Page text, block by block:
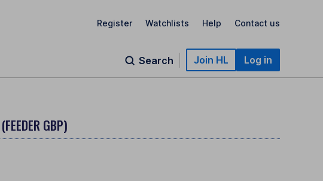
Register Watchlists Help Contact us
Search Join HL Log in
GBP)